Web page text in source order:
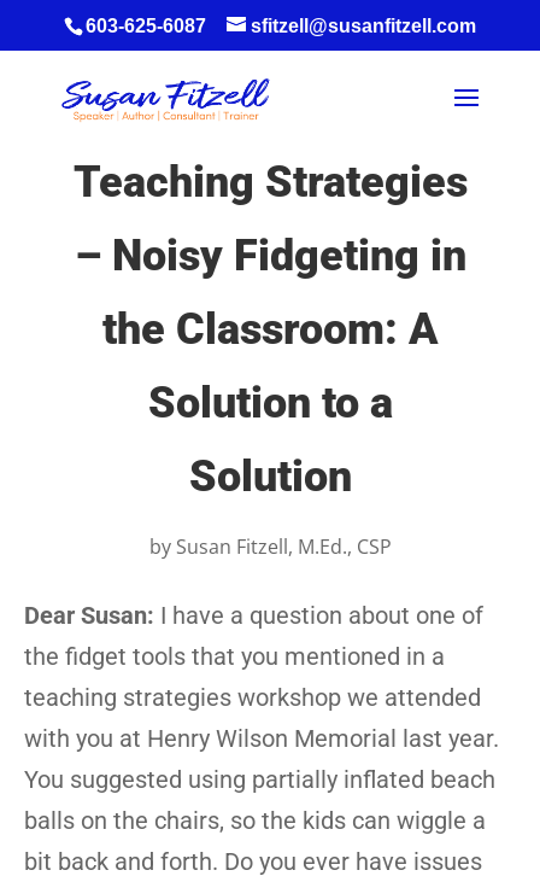
603-625-6087 sfitzell@susanfitzell.com
Teaching Strategies
– Noisy Fidgeting in
the Classroom: A
Solution to a
Solution
by Susan Fitzell, M.Ed., CSP
Dear Susan: I have a question about one of
the fidget tools that you mentioned in a
teaching strategies workshop we attended
with you at Henry Wilson Memorial last year.
You suggested using partially inflated beach
balls on the chairs, so the kids can wiggle a
bit back and forth. Do you ever have issues